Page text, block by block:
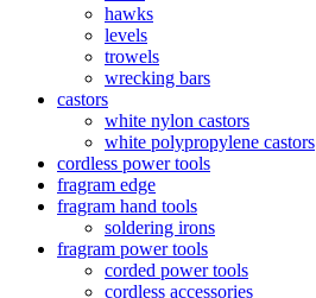
hawks
levels
trowels
wrecking bars
castors
white nylon castors
white polypropylene castors
cordless power tools
fragram edge
fragram hand tools
soldering irons
fragram power tools
corded power tools
cordless accessories